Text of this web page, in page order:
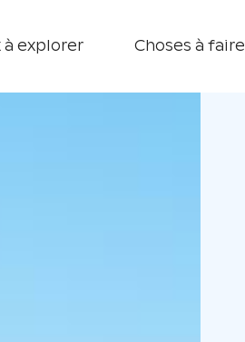
à explorer Choses à faire